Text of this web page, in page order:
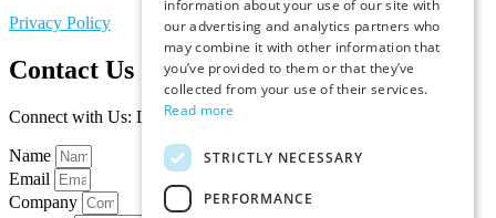
Privacy Policy
Contact Us
Connect with Us: Let’s Discuss Your Marketplace Needs
Name
Email
Company
information about your use of our site with
our advertising and analytics partners who
may combine it with other information that
you’ve provided to them or that they’ve
collected from your use of their services.
Read more
STRICTLY NECESSARY
PERFORMANCE